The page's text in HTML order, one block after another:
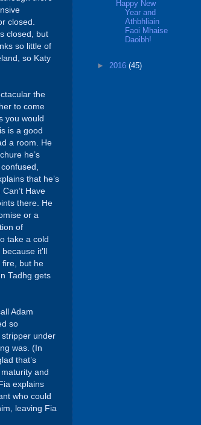
closed.
closed, but
so little of
so Katy
the
to come
you would
is a good
a room. He
he’s
that he’s
Have
there. He
or a
of
take a cold
it’ll
fire, but he
Tadhg gets
Adam
so
under
was. (In
that’s
and
explains
who could
leaving Fia
Happy New
Year and
Athbhliain
Faoi Mhaise
Daoibh!
► 2016 (45)